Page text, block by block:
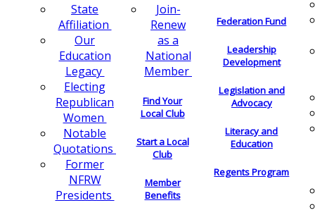
State
Affiliation
Our
Education
Legacy
Electing
Republican
Women
Notable
Quotations
Former
NFRW
Presidents
Join-
Renew
as a
National
Member
Find Your
Local Club
Start a Local
Club
Member
Benefits
Federation Fund
Leadership
Development
Legislation and
Advocacy
Literacy and
Education
Regents Program